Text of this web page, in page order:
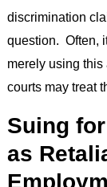
discrimination
question. Often,
merely using
courts may treat
Suing
as